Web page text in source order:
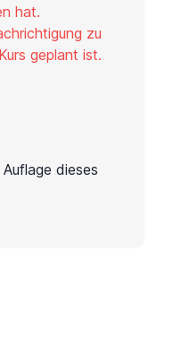
hat.
zu
geplant ist.
dieses